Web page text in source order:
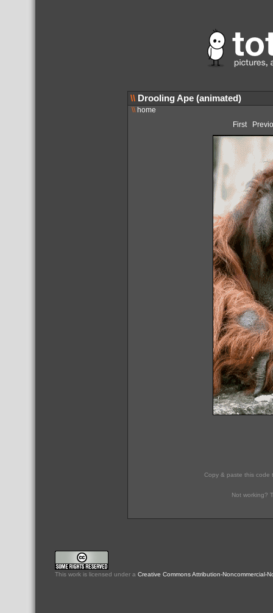
\\ Drooling Ape (animated)
\\home
First
Copy & paste this code
Not working?
This work is licensed under a Creative Commons Attribution-Noncommercial-